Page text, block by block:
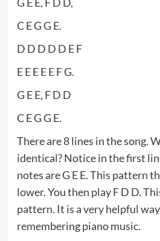
C E G G E.
D D D D D E F
E E E E E F G.
G E E, F D D
C E G G E.
There are 8 lines in the song.
identical? Notice in the first
notes are G E E. This pattern
lower. You then play F D D.
pattern. It is a very helpful
remembering piano music.